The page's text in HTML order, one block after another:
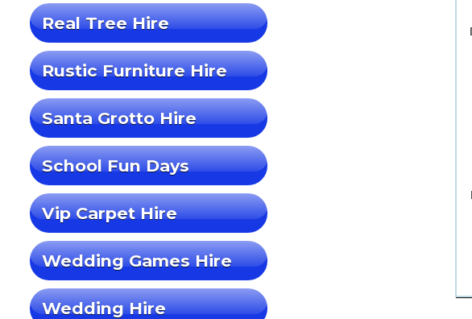
Real Tree Hire
Rustic Furniture Hire
Santa Grotto Hire
School Fun Days
Vip Carpet Hire
Wedding Games Hire
Wedding Hire